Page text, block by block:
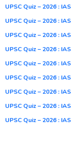
UPSC Quiz – 2026 :
UPSC Quiz – 2026 :
UPSC Quiz – 2026 :
UPSC Quiz – 2026 :
UPSC Quiz – 2026 :
UPSC Quiz – 2026 :
UPSC Quiz – 2026 :
UPSC Quiz – 2026 :
UPSC Quiz – 2026 :